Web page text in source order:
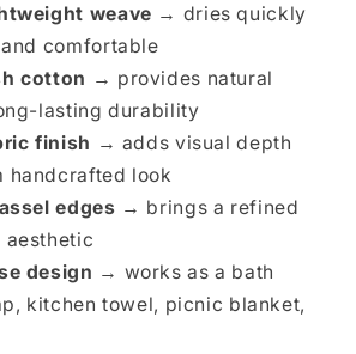
weave → dries quickly
comfortable
cotton → provides natural
lasting durability
finish → adds visual depth
handcrafted look
edges → brings a refined
aesthetic
design → works as a bath
kitchen towel, picnic blanket,